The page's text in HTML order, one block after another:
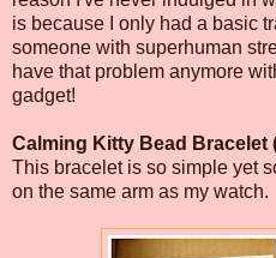
is because I only had a basic
someone with superhuman
have that problem anymore
gadget!
Calming Kitty Bead
This bracelet is so simple yet
on the same arm as my watch.